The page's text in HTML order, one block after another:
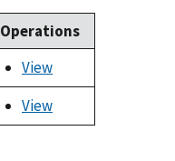
Operations
View
View